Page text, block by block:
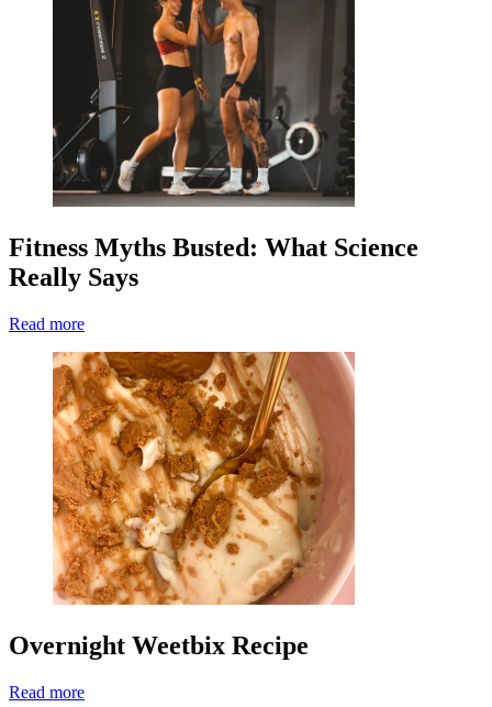
Fitness Myths Busted: What Science
Really Says
Read more
Overnight Weetbix Recipe
Read more